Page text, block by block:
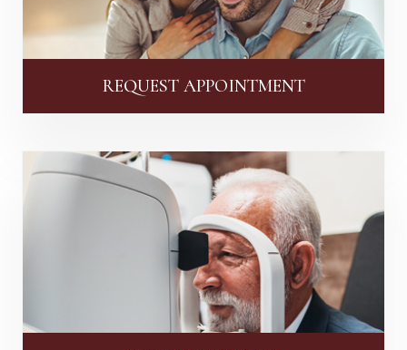
REQUEST APPOINTMENT